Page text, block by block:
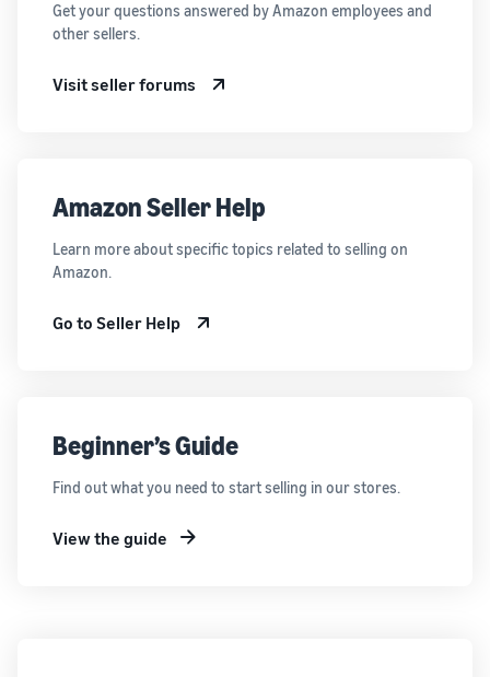
Get your questions answered by Amazon employees and
other sellers.
Visit seller forums
Amazon Seller Help
Learn more about specific topics related to selling on
Amazon.
Go to Seller Help
Beginner’s Guide
Find out what you need to start selling in our stores.
View the guide